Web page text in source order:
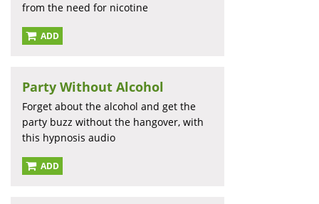
from the need for nicotine
ADD
Party Without Alcohol
Forget about the alcohol and get the
party buzz without the hangover, with
this hypnosis audio
ADD